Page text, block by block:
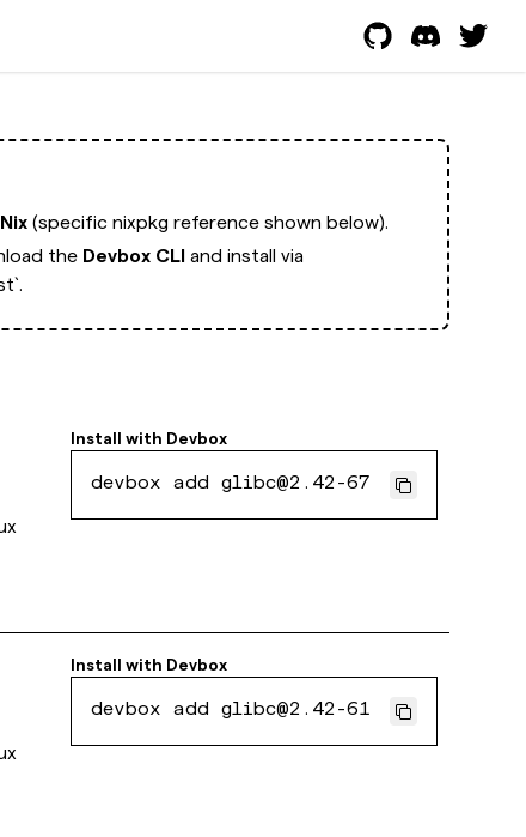
Nix (specific nixpkg reference shown below).
the Devbox CLI and install via
Install with Devbox
devbox add glibc@2.42-67
Install with Devbox
devbox add glibc@2.42-61